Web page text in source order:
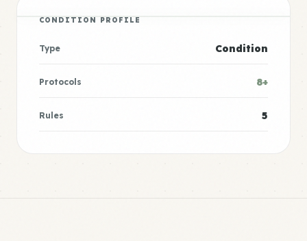
CONDITION PROFILE
Type Condition
Protocols 8+
Rules 5